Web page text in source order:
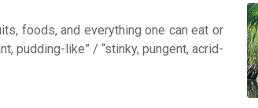
foods, and everything one can eat or
pudding-like” / “stinky, pungent, acrid-